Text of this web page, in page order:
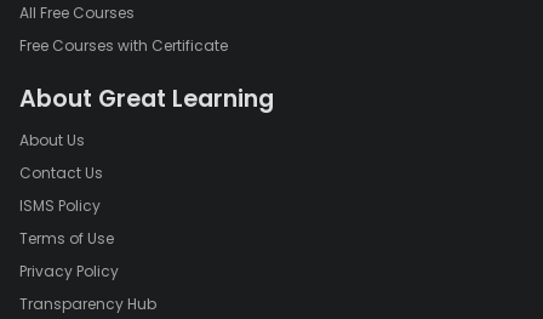
All Free Courses
Free Courses with Certificate
About Great Learning
About Us
Contact Us
ISMS Policy
Terms of Use
Privacy Policy
Transparency Hub